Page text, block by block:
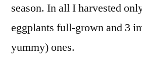
season. In all I harvested
eggplants full-grown and 3
yummy) ones.